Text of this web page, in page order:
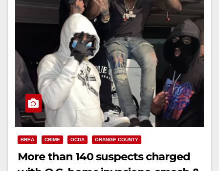
BREA CRIME OCDA ORANGE COUNTY
More than 140 suspects charged